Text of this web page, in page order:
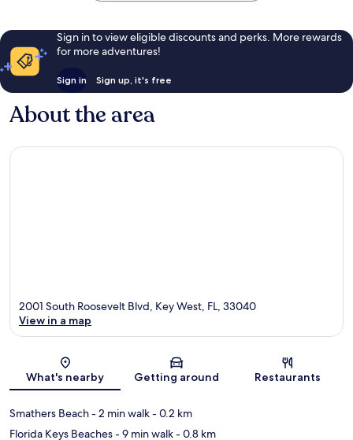
Sign in to view eligible discounts and perks. More rewards
for more adventures!
Sign in Sign up, it's free
About the area
Map
2001 South Roosevelt Blvd, Key West, FL, 33040
View in a map
What's nearby Getting around Restaurants
Smathers Beach- 2 min walk- 0.2 km
Florida Keys Beaches- 9 min walk- 0.8 km